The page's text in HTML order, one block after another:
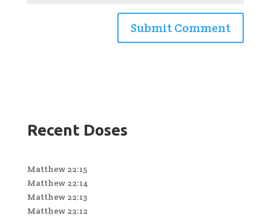
Recent Doses
Matthew 22:15
Matthew 22:14
Matthew 22:13
Matthew 22:12